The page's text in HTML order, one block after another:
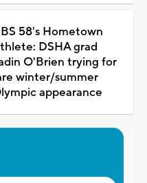
58's Hometown
DSHA grad
O'Brien trying for
winter/summer
appearance